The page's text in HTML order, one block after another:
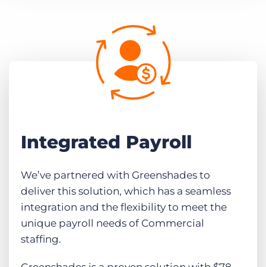
Integrated Payroll
We’ve partnered with Greenshades to
deliver this solution, which has a seamless
integration and the flexibility to meet the
unique payroll needs of Commercial
staffing.